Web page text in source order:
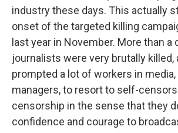
industry these days. This actually
onset of the targeted killing
last year in November. More than a
journalists were very brutally killed,
prompted a lot of workers in
managers, to resort to self-
censorship in the sense that they
confidence and courage to